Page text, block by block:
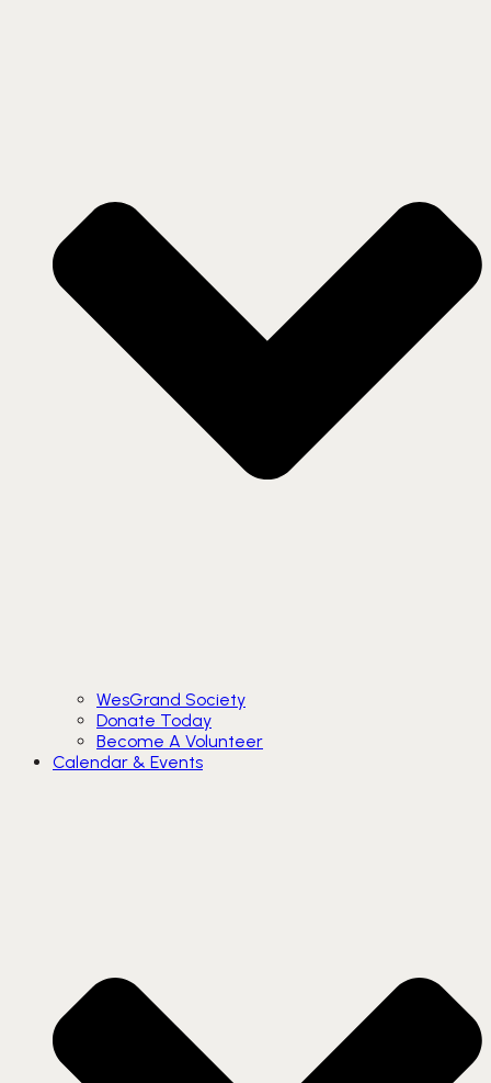
WesGrand Society
Donate Today
Become A Volunteer
Calendar & Events